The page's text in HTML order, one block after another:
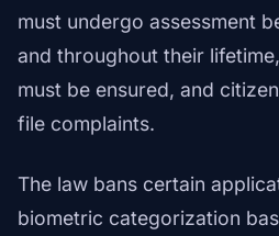
must undergo assessment
and throughout their
must be ensured, and
file complaints.
The law bans certain
biometric categorization